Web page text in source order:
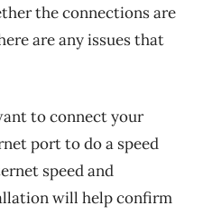
the connections are
are any issues that
to connect your
port to do a speed
speed and
will help confirm